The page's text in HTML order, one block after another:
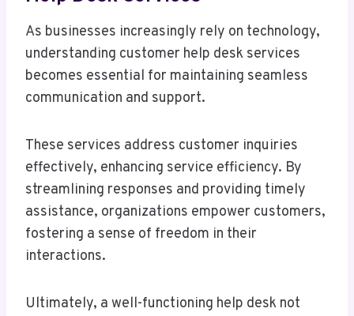
As businesses increasingly rely on technology,
understanding customer help desk services
becomes essential for maintaining seamless
communication and support.
These services address customer inquiries
effectively, enhancing service efficiency. By
streamlining responses and providing timely
assistance, organizations empower customers,
fostering a sense of freedom in their
interactions.
Ultimately, a well-functioning help desk not